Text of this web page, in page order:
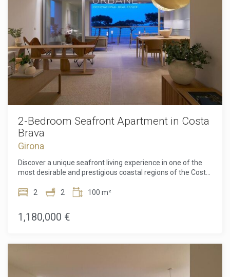
2-Bedroom Seafront Apartment in Costa
Brava
Girona
Discover a unique seafront living experience in one of the
most desirable and prestigious coastal regions of the Costa
position offers uninterrupted views of the Mediterranean,
location combine to create a truly special home. Designed
by the celebrated architect Ricardo Bofill, the property
finished bathrooms, designed to offer maximum comfort
2 2 100 m²
1,180,000 €